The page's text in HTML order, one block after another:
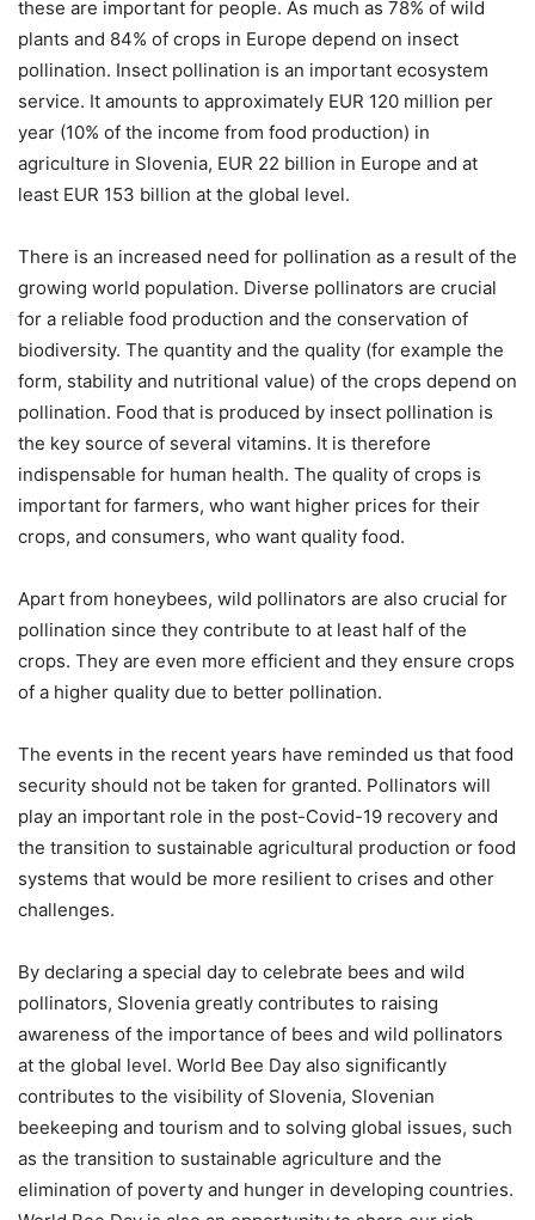
these are important for people. As much as 78% of wild
plants and 84% of crops in Europe depend on insect
pollination. Insect pollination is an important ecosystem
service. It amounts to approximately EUR 120 million per
year (10% of the income from food production) in
agriculture in Slovenia, EUR 22 billion in Europe and at
least EUR 153 billion at the global level.
There is an increased need for pollination as a result of the
growing world population. Diverse pollinators are crucial
for a reliable food production and the conservation of
biodiversity. The quantity and the quality (for example the
form, stability and nutritional value) of the crops depend on
pollination. Food that is produced by insect pollination is
the key source of several vitamins. It is therefore
indispensable for human health. The quality of crops is
important for farmers, who want higher prices for their
crops, and consumers, who want quality food.
Apart from honeybees, wild pollinators are also crucial for
pollination since they contribute to at least half of the
crops. They are even more efficient and they ensure crops
of a higher quality due to better pollination.
The events in the recent years have reminded us that food
security should not be taken for granted. Pollinators will
play an important role in the post-Covid-19 recovery and
the transition to sustainable agricultural production or food
systems that would be more resilient to crises and other
challenges.
By declaring a special day to celebrate bees and wild
pollinators, Slovenia greatly contributes to raising
awareness of the importance of bees and wild pollinators
at the global level. World Bee Day also significantly
contributes to the visibility of Slovenia, Slovenian
beekeeping and tourism and to solving global issues, such
as the transition to sustainable agriculture and the
elimination of poverty and hunger in developing countries.